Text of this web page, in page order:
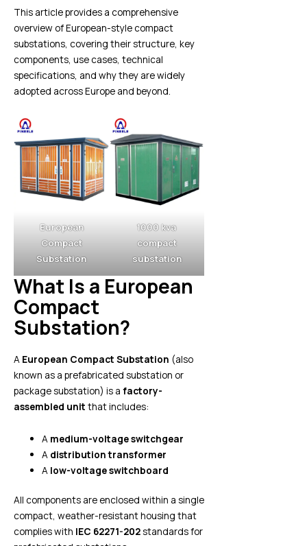
This article provides a comprehensive
overview of European-style compact
substations, covering their structure, key
components, use cases, technical
specifications, and why they are widely
adopted across Europe and beyond.
European
Compact
Substation
1000 kva
compact
substation
What Is a European
Compact
Substation?
A European Compact Substation (also
known as a prefabricated substation or
package substation) is a factory-
assembled unit that includes:
A medium-voltage switchgear
A distribution transformer
A low-voltage switchboard
All components are enclosed within a single
compact, weather-resistant housing that
complies with IEC 62271-202 standards for